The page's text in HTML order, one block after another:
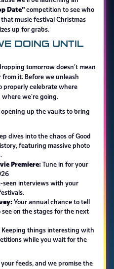
Date" competition to see who
music festival Christmas
up for grabs.
DOING UNTIL
tomorrow doesn't mean
from it. Before we unleash
properly celebrate where
where we're going.
opening up the vaults to bring
dives into the chaos of Good
featuring massive photo
Premiere: Tune in for your
seen interviews with your
Your annual chance to tell
on the stages for the next
Keeping things interesting with
while you wait for the
feeds, and we promise the